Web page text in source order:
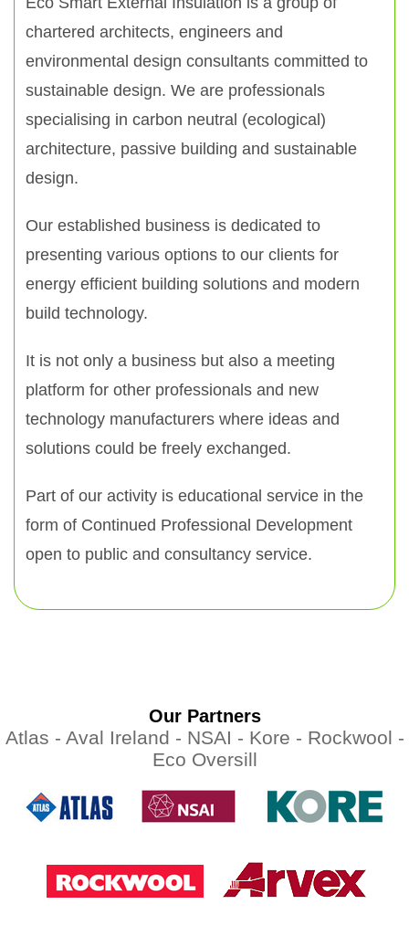
chartered architects, engineers and
environmental design consultants committed to
sustainable design. We are professionals
specialising in carbon neutral (ecological)
architecture, passive building and sustainable
design.
Our established business is dedicated to
presenting various options to our clients for
energy efficient building solutions and modern
build technology.
It is not only a business but also a meeting
platform for other professionals and new
technology manufacturers where ideas and
solutions could be freely exchanged.
Part of our activity is educational service in the
form of Continued Professional Development
open to public and consultancy service.
Our Partners
Atlas - Aval Ireland - NSAI - Kore - Rockwool -
Eco Oversill